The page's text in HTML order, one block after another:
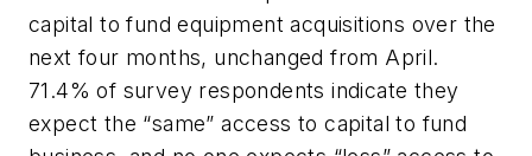
capital to fund equipment acquisitions over the
next four months, unchanged from April.
71.4% of survey respondents indicate they
expect the “same” access to capital to fund